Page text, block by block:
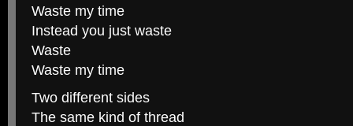
Waste my time
Instead you just waste
Waste
Waste my time
Two different sides
The same kind of thread